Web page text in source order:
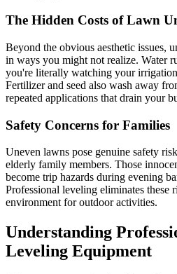
The Hidden Costs of Lawn
Beyond the obvious aesthetic issues,
in ways you might not realize. Water
you're literally watching your
Fertilizer and seed also wash away
repeated applications that drain your
Safety Concerns for Families
Uneven lawns pose genuine safety
elderly family members. Those
become trip hazards during evening
Professional leveling eliminates these
environment for outdoor activities.
Understanding
Leveling Equipment